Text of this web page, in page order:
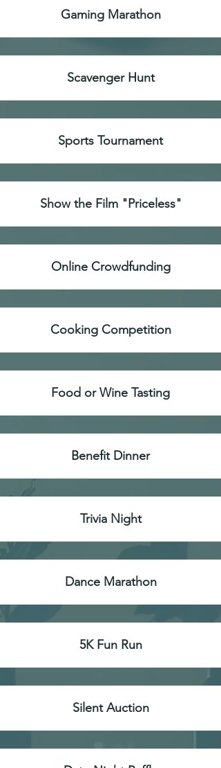
Gaming Marathon
Scavenger Hunt
Sports Tournament
Show the Film "Priceless"
Online Crowdfunding
Cooking Competition
Food or Wine Tasting
Benefit Dinner
Trivia Night
Dance Marathon
5K Fun Run
Silent Auction